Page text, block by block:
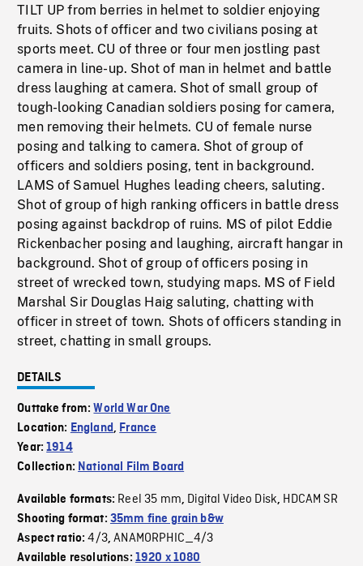
TILT UP from berries in helmet to soldier enjoying
fruits. Shots of officer and two civilians posing at
sports meet. CU of three or four men jostling past
camera in line-up. Shot of man in helmet and battle
dress laughing at camera. Shot of small group of
tough-looking Canadian soldiers posing for camera,
men removing their helmets. CU of female nurse
posing and talking to camera. Shot of group of
officers and soldiers posing, tent in background.
LAMS of Samuel Hughes leading cheers, saluting.
Shot of group of high ranking officers in battle dress
posing against backdrop of ruins. MS of pilot Eddie
Rickenbacher posing and laughing, aircraft hangar in
background. Shot of group of officers posing in
street of wrecked town, studying maps. MS of Field
Marshal Sir Douglas Haig saluting, chatting with
officer in street of town. Shots of officers standing in
street, chatting in small groups.
DETAILS
Outtake from:World War One
Location: England, France
Year:1914
Collection: National Film Board
Available formats: Reel 35 mm, Digital Video Disk, HDCAM SR
Shooting format: 35mm fine grain b&w
Aspect ratio:4/3,ANAMORPHIC_4/3
Available resolutions: 1920 x 1080